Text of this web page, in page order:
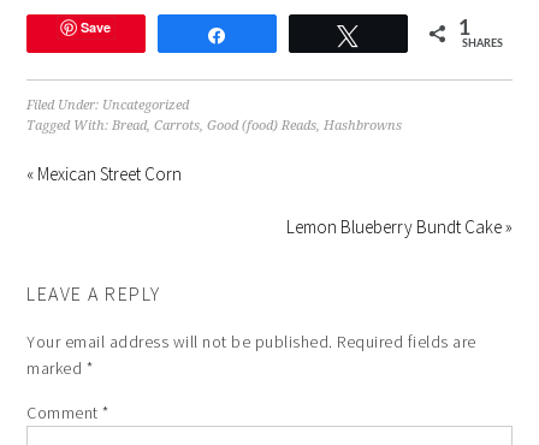
Facebook
(Opens
new
window)
Twitter
new
window)
Pinterest
(Opens
new
window)
link
friend
(Opens
window)
in
new
window)
Save 1
SHARES
Filed Under: Uncategorized
Tagged With:Bread,Carrots,Good (food) Reads,Hashbrowns
« Mexican Street Corn
Lemon Blueberry Bundt Cake »
LEAVE A REPLY
Your email address will not be published. Required fields are
marked *
Comment*